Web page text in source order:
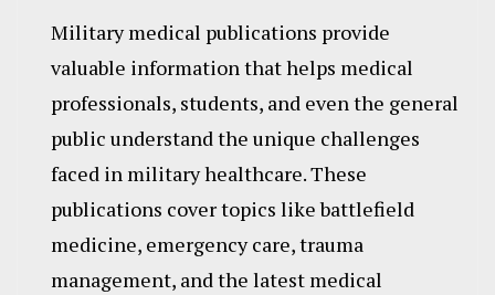
Military medical publications provide
valuable information that helps medical
professionals, students, and even the general
public understand the unique challenges
faced in military healthcare. These
publications cover topics like battlefield
medicine, emergency care, trauma
management, and the latest medical